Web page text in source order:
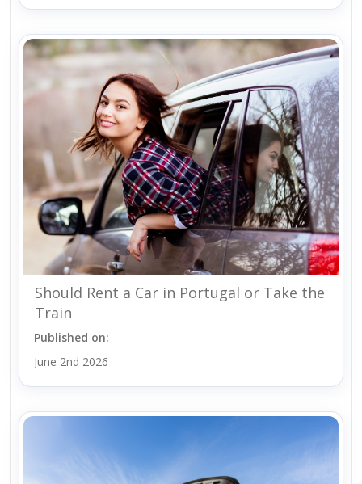
Should Rent a Car in Portugal or Take the
Train
Published on:
June 2nd 2026